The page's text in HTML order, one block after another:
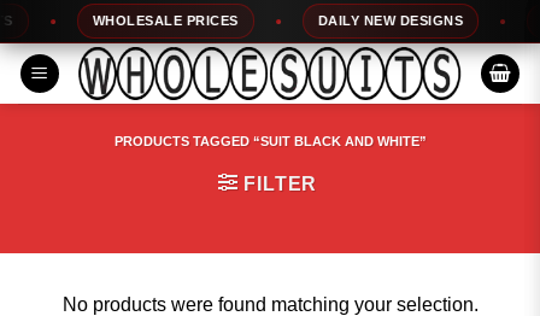
Skip
to
content
WHOLESALE PRICES DAILY NEW DESIGNS
PRODUCTS TAGGED “SUIT BLACK AND WHITE”
FILTER
No products were found matching your selection.